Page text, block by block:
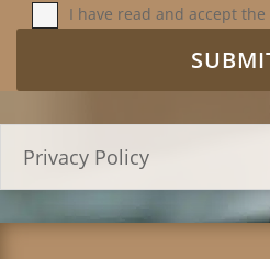
I have read and accept the
Privacy Policy